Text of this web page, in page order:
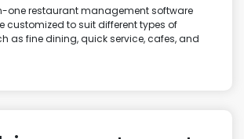
one restaurant management software
customized to suit different types of
as fine dining, quick service, cafes, and